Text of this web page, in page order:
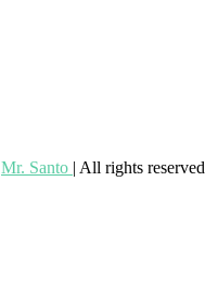
Mr. Santo | All rights reserved